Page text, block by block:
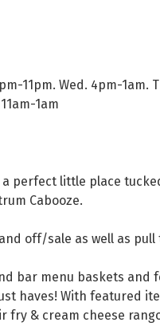
11pm. Wed. 4pm-1am.
1am
perfect little place
Cabooze.
off/sale as well as pull
bar menu baskets and
haves! With featured
fry & cream cheese